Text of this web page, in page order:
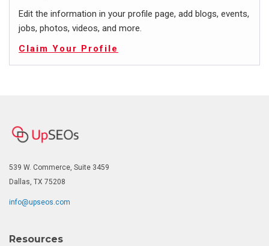
Edit the information in your profile page, add blogs, events,
jobs, photos, videos, and more.
Claim Your Profile
539 W. Commerce, Suite 3459
Dallas, TX 75208
info@upseos.com
Resources